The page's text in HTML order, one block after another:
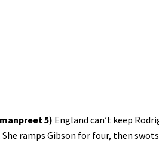
5) England can’t keep
ramps Gibson for four, then